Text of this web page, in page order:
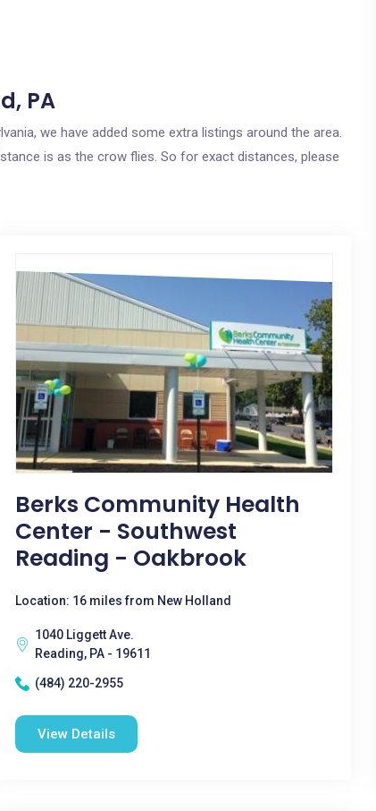
PA
we have added some extra listings around the area.
is as the crow flies. So for exact distances, please
Berks Community Health
Center - Southwest
Reading - Oakbrook
Location: 16 miles from New Holland
1040 Liggett Ave.
Reading, PA - 19611
(484) 220-2955
View Details